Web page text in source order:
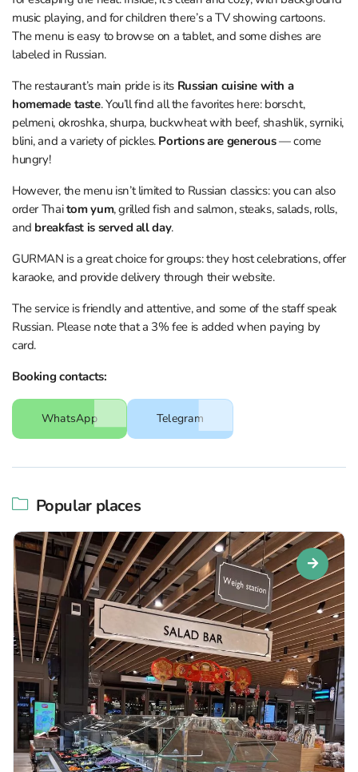
music playing, and for children there’s a TV showing cartoons.
The menu is easy to browse on a tablet, and some dishes are
labeled in Russian.
The restaurant’s main pride is its Russian cuisine with a
homemade taste. You’ll find all the favorites here: borscht,
pelmeni, okroshka, shurpa, buckwheat with beef, shashlik, syrniki,
blini, and a variety of pickles. Portions are generous— come
hungry!
However, the menu isn’t limited to Russian classics: you can also
order Thaitom yum, grilled fish and salmon, steaks, salads, rolls,
and breakfast is served all day.
GURMAN is a great choice for groups: they host celebrations, offer
karaoke, and provide delivery through their website.
The service is friendly and attentive, and some of the staff speak
Russian. Please note that a 3% fee is added when paying by
card.
Booking contacts:
WhatsApp Telegram
Popular places